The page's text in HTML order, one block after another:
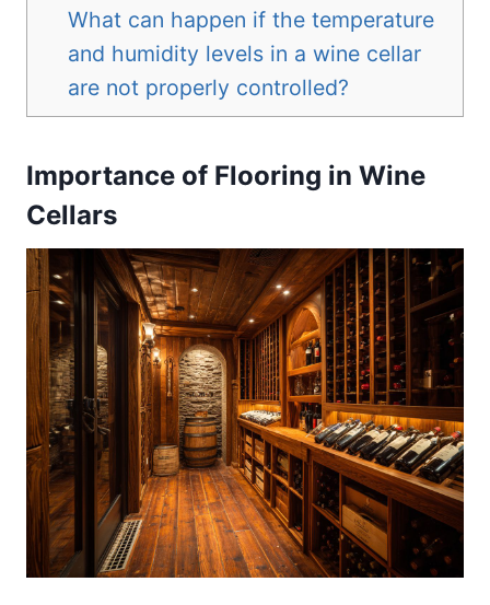
What can happen if the temperature
and humidity levels in a wine cellar
are not properly controlled?
Importance of Flooring in Wine
Cellars